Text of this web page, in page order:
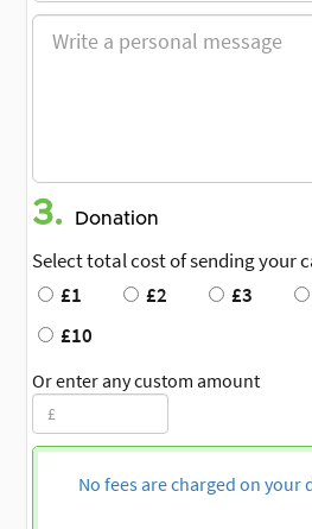
3. Donation
Select total cost of sending your
£1
£2 £3
£10
Or enter any custom amount
No fees are charged on your